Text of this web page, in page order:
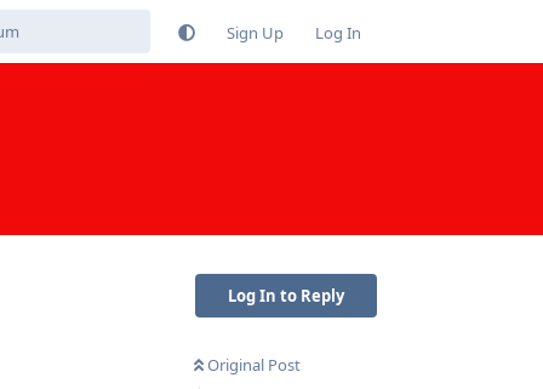
Sign Up Log In
Log In to Reply
Original Post